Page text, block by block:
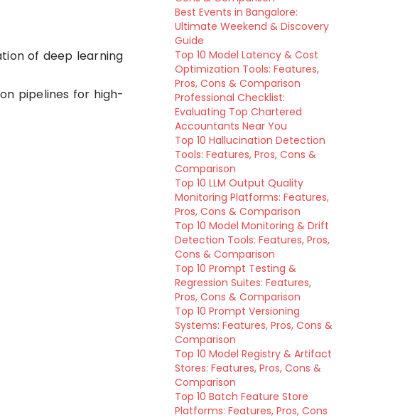
of deep learning
pipelines for high-
Best Events in Bangalore:
Ultimate Weekend & Discovery
Guide
Top 10 Model Latency & Cost
Optimization Tools: Features,
Pros, Cons & Comparison
Professional Checklist:
Evaluating Top Chartered
Accountants Near You
Top 10 Hallucination Detection
Tools: Features, Pros, Cons &
Comparison
Top 10 LLM Output Quality
Monitoring Platforms: Features,
Pros, Cons & Comparison
Top 10 Model Monitoring & Drift
Detection Tools: Features, Pros,
Cons & Comparison
Top 10 Prompt Testing &
Regression Suites: Features,
Pros, Cons & Comparison
Top 10 Prompt Versioning
Systems: Features, Pros, Cons &
Comparison
Top 10 Model Registry & Artifact
Stores: Features, Pros, Cons &
Comparison
Top 10 Batch Feature Store
Platforms: Features, Pros, Cons